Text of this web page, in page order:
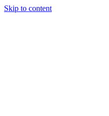
Skip to content